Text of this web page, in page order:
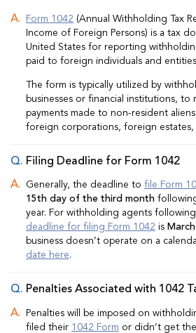
Form 1042 (Annual Withholding Tax
Income of Foreign Persons) is a tax
United States for reporting
paid to foreign individuals and
The form is typically utilized by
businesses or financial institutions,
payments made to non-resident
foreign corporations, foreign
Filing Deadline for Form 1042
Generally, the deadline to file Form
15th day of the third month
year. For withholding agents
deadline for filing Form 1042 is
business doesn’t operate on a
date here.
Penalties Associated with 1042
Penalties will be imposed on
filed their 1042 Form or didn’t get